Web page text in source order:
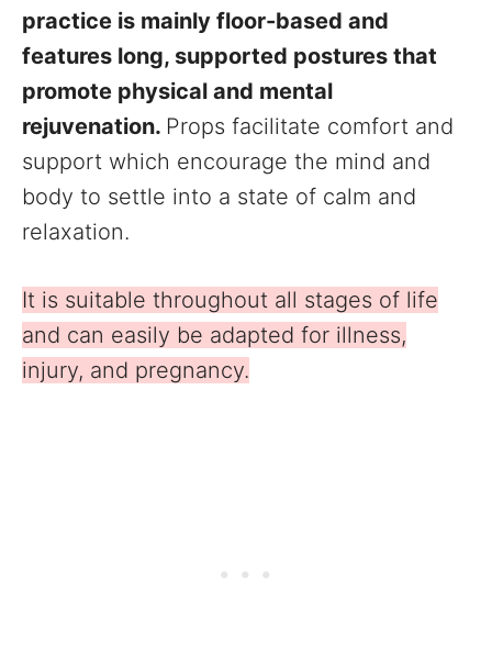
practice is mainly floor-based and
features long, supported postures that
promote physical and mental
rejuvenation. Props facilitate comfort and
support which encourage the mind and
body to settle into a state of calm and
relaxation.
It is suitable throughout all stages of life
and can easily be adapted for illness,
injury, and pregnancy.